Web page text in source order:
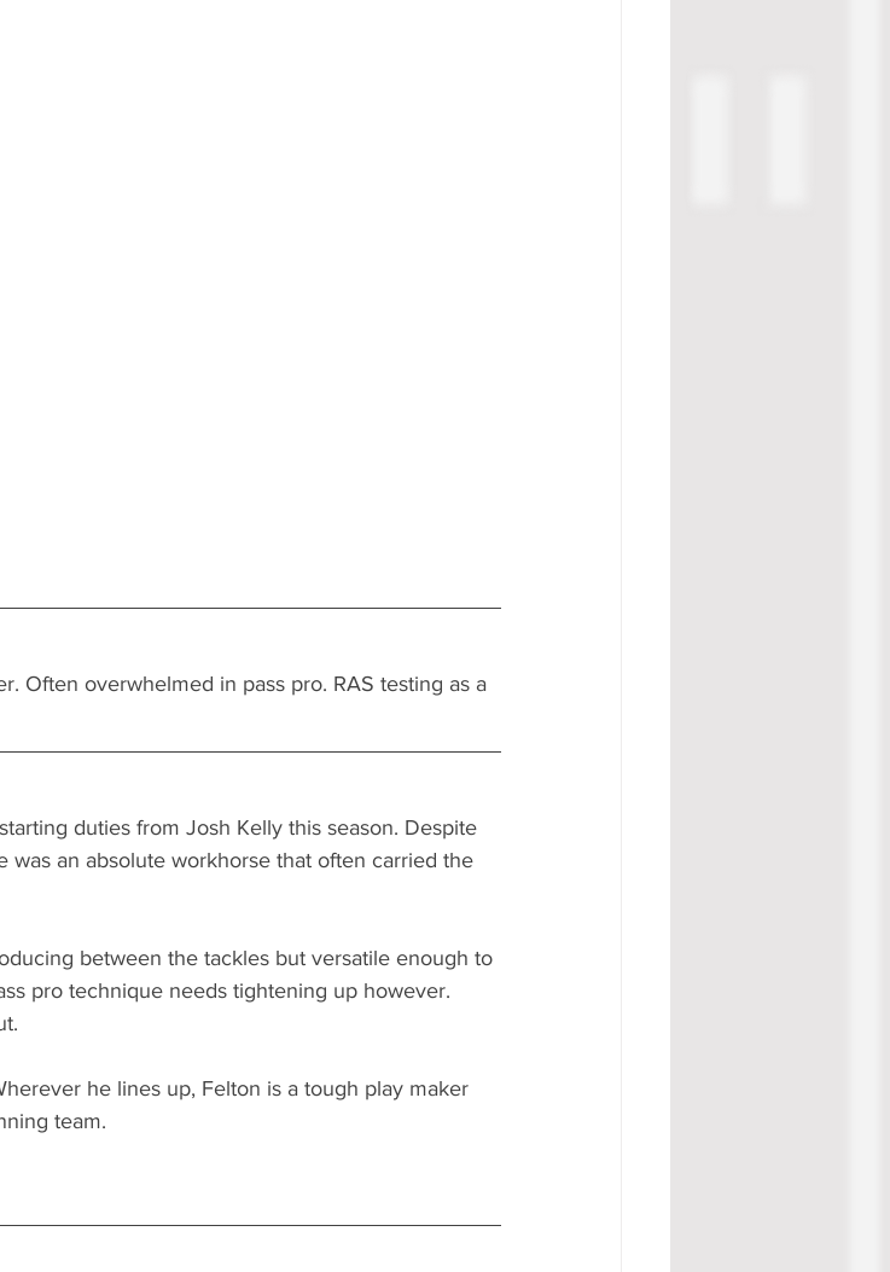
Often overwhelmed in pass pro. RAS testing as a
duties from Josh Kelly this season. Despite
was an absolute workhorse that often carried the
between the tackles but versatile enough to
pro technique needs tightening up however.
he lines up, Felton is a tough play maker
team.